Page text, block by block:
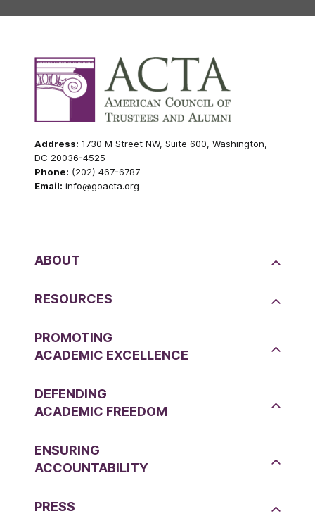
Address: 1730 M Street NW, Suite 600, Washington,
DC 20036-4525
Phone: (202) 467-6787
Email: info@goacta.org
ABOUT
RESOURCES
PROMOTING
ACADEMIC EXCELLENCE
DEFENDING
ACADEMIC FREEDOM
ENSURING
ACCOUNTABILITY
PRESS